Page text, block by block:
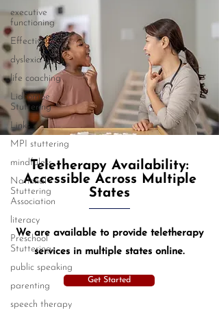
executive
functioning
Effective
dyslexia
life coaching
Lidcombe
Stuttering
Links
MPI stuttering
mindfuless
National
Stuttering
Association
literacy
Preschool
Stuttering
public speaking
parenting
speech therapy
Teletherapy Availability:
Accessible Across Multiple
States
We are available to provide teletherapy
services in multiple states online.
Get Started